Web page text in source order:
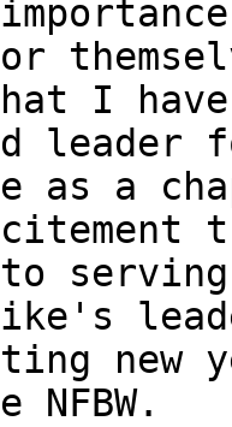
I
leader
as a
new